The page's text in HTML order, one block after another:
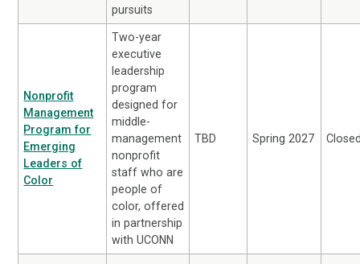
pursuits
Nonprofit
Management
Program for
Emerging
Leaders of
Color
Two-year
executive
leadership
program
designed for
middle-
management
nonprofit
staff who are
people of
color, offered
in partnership
with UCONN
TBD Spring 2027